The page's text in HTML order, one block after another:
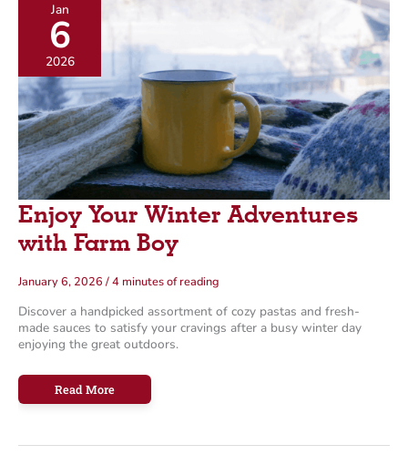
Jan
6
2026
Enjoy Your Winter Adventures
with Farm Boy
January 6, 2026 /4 minutes of reading
Discover a handpicked assortment of cozy pastas and fresh-
made sauces to satisfy your cravings after a busy winter day
enjoying the great outdoors.
Enjoy
Farm
Read More